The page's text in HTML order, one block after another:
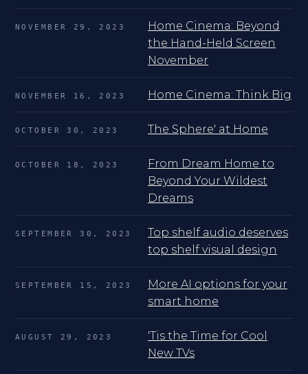
NOVEMBER 29, 2023
Home Cinema: Beyond
the Hand-Held Screen
November
NOVEMBER 16, 2023 Home Cinema: Think Big
OCTOBER 30, 2023 The Sphere' at Home
OCTOBER 18, 2023
From Dream Home to
Beyond Your Wildest
Dreams
SEPTEMBER 30, 2023
Top shelf audio deserves
top shelf visual design
SEPTEMBER 15, 2023
More AI options for your
smart home
AUGUST 29, 2023
'Tis the Time for Cool
New TVs